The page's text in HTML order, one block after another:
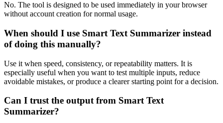
No. The tool is designed to be used immediately in your browser
without account creation for normal usage.
When should I use Smart Text Summarizer instead
of doing this manually?
Use it when speed, consistency, or repeatability matters. It is
especially useful when you want to test multiple inputs, reduce
avoidable mistakes, or produce a clearer starting point for a decision.
Can I trust the output from Smart Text
Summarizer?